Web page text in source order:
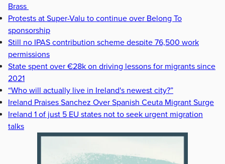
Brass
Protests at Super-Valu to continue over Belong To
sponsorship
Still no IPAS contribution scheme despite 76,500 work
permissions
State spent over €28k on driving lessons for migrants since
2021
“Who will actually live in Ireland's newest city?”
Ireland Praises Sanchez Over Spanish Ceuta Migrant Surge
Ireland 1 of just 5 EU states not to seek urgent migration
talks